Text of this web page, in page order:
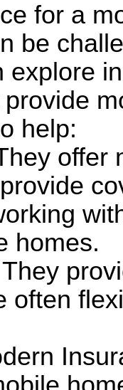
for a
be
explore
help:
offer
homes.
often